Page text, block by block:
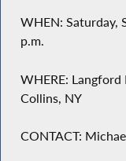
WHEN: Saturday,
p.m.
WHERE:
Collins, NY
CONTACT: